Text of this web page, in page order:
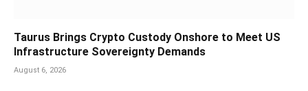
Taurus Brings Crypto Custody Onshore to Meet US
Infrastructure Sovereignty Demands
August 6, 2026